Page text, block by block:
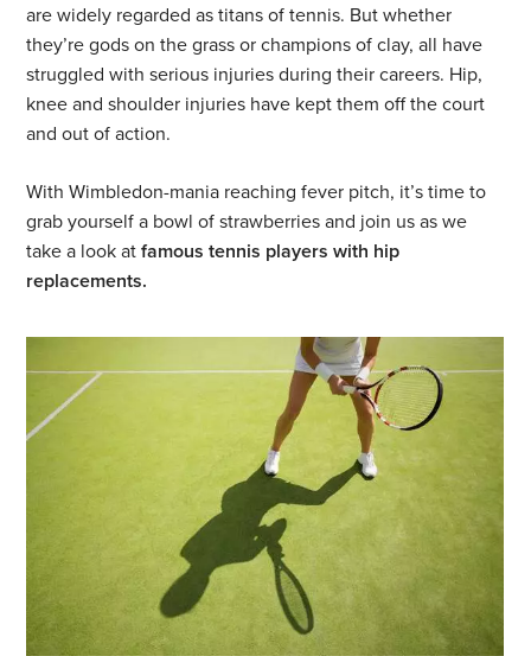
are widely regarded as titans of tennis. But whether
they’re gods on the grass or champions of clay, all have
struggled with serious injuries during their careers. Hip,
knee and shoulder injuries have kept them off the court
and out of action.
With Wimbledon-mania reaching fever pitch, it’s time to
grab yourself a bowl of strawberries and join us as we
take a look atfamous tennis players with hip
replacements.